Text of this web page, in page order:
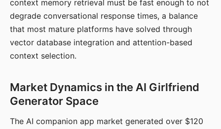
context memory retrieval must be fast enough to not
degrade conversational response times, a balance
that most mature platforms have solved through
vector database integration and attention-based
context selection.
Market Dynamics in the AI Girlfriend
Generator Space
The AI companion app market generated over $120